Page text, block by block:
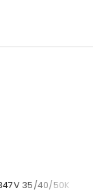
35/40/50K